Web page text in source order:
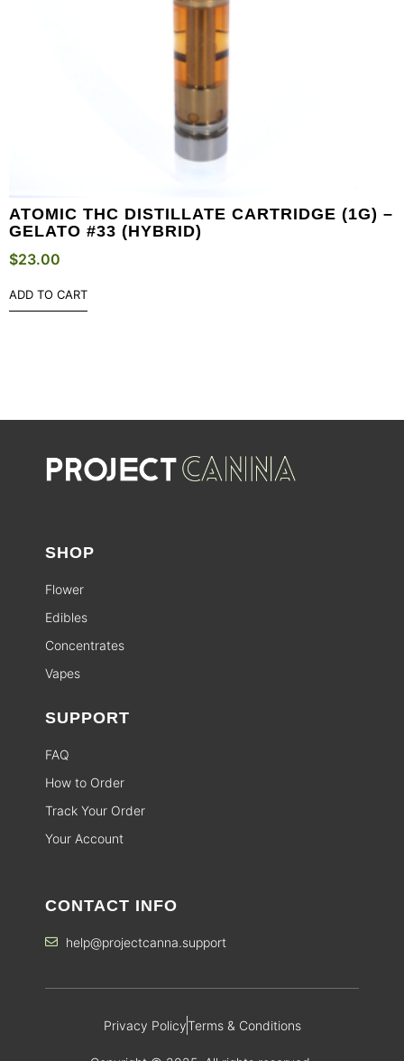
ATOMIC THC DISTILLATE CARTRIDGE (1G) –
GELATO #33 (HYBRID)
$23.00
ADD TO CART
SHOP
Flower
Edibles
Concentrates
Vapes
SUPPORT
FAQ
How to Order
Track Your Order
Your Account
CONTACT INFO
help@projectcanna.support
Privacy PolicyTerms & Conditions